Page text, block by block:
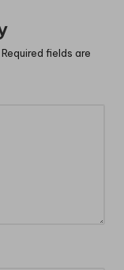
Required fields are